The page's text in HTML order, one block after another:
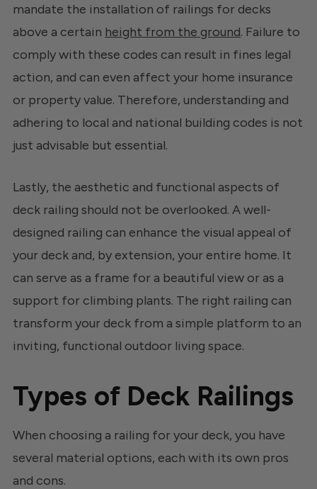
mandate the installation of railings for decks
above a certain height from the ground. Failure to
comply with these codes can result in fines legal
action, and can even affect your home insurance
or property value. Therefore, understanding and
adhering to local and national building codes is not
just advisable but essential.
Lastly, the aesthetic and functional aspects of
deck railing should not be overlooked. A well-
designed railing can enhance the visual appeal of
your deck and, by extension, your entire home. It
can serve as a frame for a beautiful view or as a
support for climbing plants. The right railing can
transform your deck from a simple platform to an
inviting, functional outdoor living space.
Types of Deck Railings
When choosing a railing for your deck, you have
several material options, each with its own pros
and cons.